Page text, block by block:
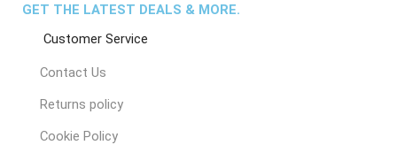
GET THE LATEST DEALS & MORE.
Customer Service
Contact Us
Returns policy
Cookie Policy